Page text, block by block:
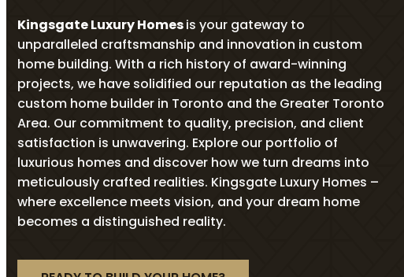
Kingsgate Luxury Homesis your gateway to
unparalleled craftsmanship and innovation in custom
home building. With a rich history of award-winning
projects, we have solidified our reputation as the leading
custom home builder in Toronto and the Greater Toronto
Area. Our commitment to quality, precision, and client
satisfaction is unwavering. Explore our portfolio of
luxurious homes and discover how we turn dreams into
meticulously crafted realities. Kingsgate Luxury Homes –
where excellence meets vision, and your dream home
becomes a distinguished reality.